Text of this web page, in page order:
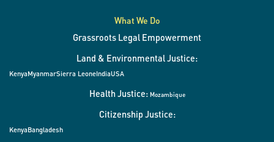
What We Do
Grassroots Legal Empowerment
Land & Environmental Justice:
KenyaMyanmarSierra LeoneIndiaUSA
Health Justice: Mozambique
Citizenship Justice:
KenyaBangladesh